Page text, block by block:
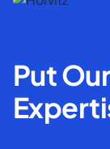
Put